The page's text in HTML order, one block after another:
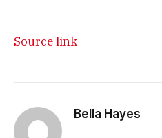
Source link
Bella Hayes